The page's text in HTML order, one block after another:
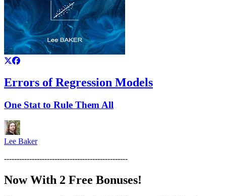
Errors of Regression Models
One Stat to Rule Them All
Lee Baker
-------------------------------------------------
Now With 2 Free Bonuses!